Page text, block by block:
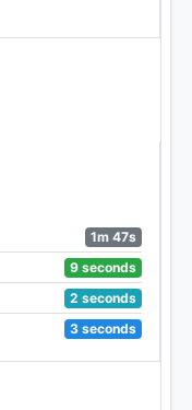
1m 47s
9 seconds
2 seconds
3 seconds